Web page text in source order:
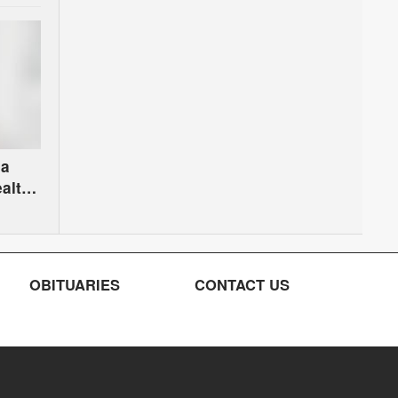
OBITUARIES CONTACT US